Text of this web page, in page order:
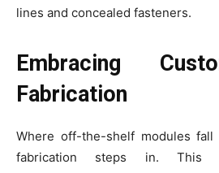
lines and concealed fasteners.
Embracing
Fabrication
Where off-the-shelf modules fall
fabrication steps in. This